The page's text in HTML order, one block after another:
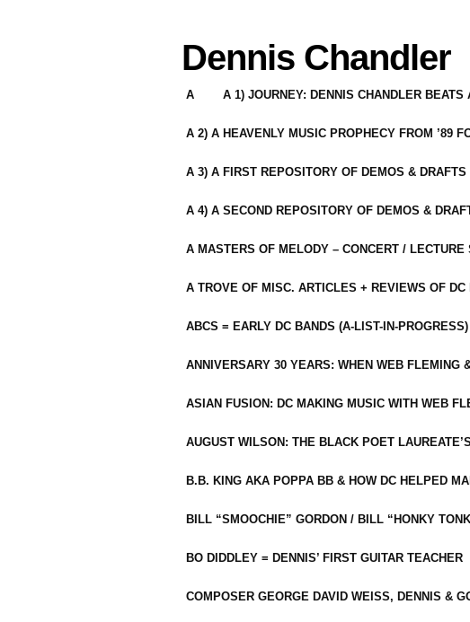
Dennis Chandler
A A 1) JOURNEY: DENNIS CHANDLER
A 2) A HEAVENLY MUSIC PROPHECY FROM ’89
A 3) A FIRST REPOSITORY OF DEMOS &
A 4) A SECOND REPOSITORY OF DEMOS &
A MASTERS OF MELODY – CONCERT /
A TROVE OF MISC. ARTICLES + REVIEWS OF DC
ABCS = EARLY DC BANDS (A-LIST-IN-
ANNIVERSARY 30 YEARS: WHEN WEB FLEMING
ASIAN FUSION: DC MAKING MUSIC WITH WEB
AUGUST WILSON: THE BLACK POET
B.B. KING AKA POPPA BB & HOW DC HELPED
BILL “SMOOCHIE” GORDON / BILL “HONKY
BO DIDDLEY = DENNIS’ FIRST GUITAR TEACHER
COMPOSER GEORGE DAVID WEISS, DENNIS &